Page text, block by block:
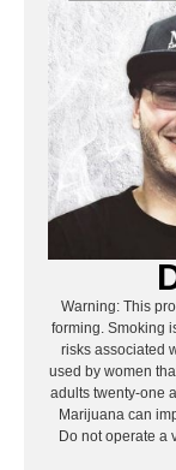
Warning: This
forming. Smoking
risks associated
used by women
adults twenty-one
Marijuana can
Do not operate a